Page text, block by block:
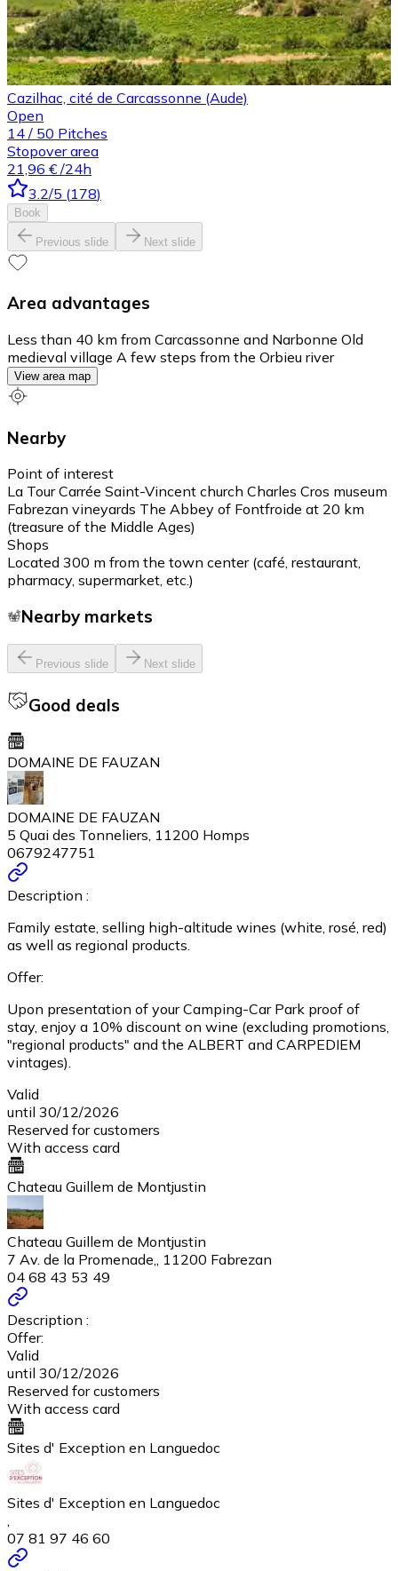
Cazilhac, cité de Carcassonne (Aude)
Open
14 / 50 Pitches
Stopover area
21,96 € /24h
3.2/5 (178)
Book
Previous slide Next slide
Area advantages
Less than 40 km from Carcassonne and Narbonne Old
medieval village A few steps from the Orbieu river
View area map
Nearby
Point of interest
La Tour Carrée Saint-Vincent church Charles Cros museum
Fabrezan vineyards The Abbey of Fontfroide at 20 km
(treasure of the Middle Ages)
Shops
Located 300 m from the town center (café, restaurant,
pharmacy, supermarket, etc.)
Nearby markets
Previous slide Next slide
Good deals
DOMAINE DE FAUZAN
DOMAINE DE FAUZAN
5 Quai des Tonneliers, 11200 Homps
0679247751
Description :
Family estate, selling high-altitude wines (white, rosé, red)
as well as regional products.
Offer:
Upon presentation of your Camping-Car Park proof of
stay, enjoy a 10% discount on wine (excluding promotions,
"regional products" and the ALBERT and CARPEDIEM
vintages).
Valid
until 30/12/2026
Reserved for customers
With access card
Chateau Guillem de Montjustin
Chateau Guillem de Montjustin
7 Av. de la Promenade,, 11200 Fabrezan
04 68 43 53 49
Description :
Offer:
Valid
until 30/12/2026
Reserved for customers
With access card
Sites d' Exception en Languedoc
Sites d' Exception en Languedoc
,
07 81 97 46 60